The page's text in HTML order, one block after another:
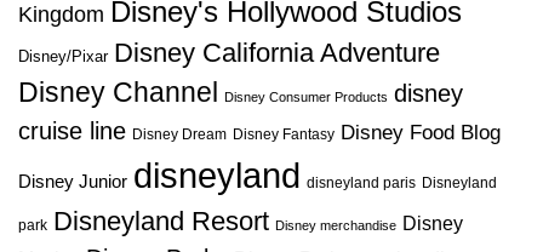
Kingdom Disney's Hollywood Studios
Disney/Pixar Disney California Adventure
Disney Channel
Disney Consumer Products disney
cruise line Disney Dream Disney Fantasy Disney Food Blog
Disney Junior disneyland disneyland paris Disneyland
park Disneyland Resort Disney merchandise Disney